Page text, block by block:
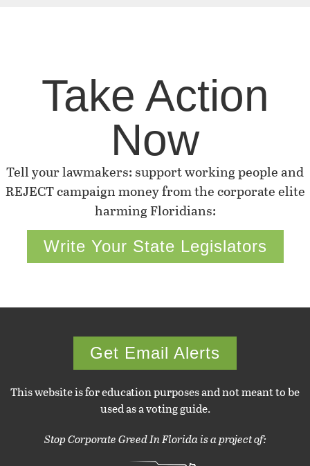
Take Action
Now
Tell your lawmakers: support working people and
REJECT campaign money from the corporate elite
harming Floridians:
Write Your State Legislators
Get Email Alerts
This website is for education purposes and not meant to be
used as a voting guide.
Stop Corporate Greed In Florida is a project of: